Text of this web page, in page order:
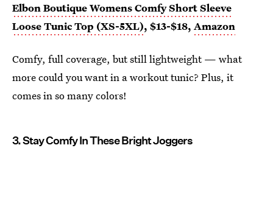
Elbon Boutique Womens Comfy Short Sleeve
Loose Tunic Top (XS-5XL), $13-$18, Amazon
Comfy, full coverage, but still lightweight — what
more could you want in a workout tunic? Plus, it
comes in so many colors!
3. Stay Comfy In These Bright Joggers